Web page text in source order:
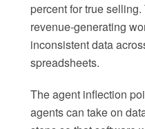
percent for true
revenue-generating
inconsistent data
spreadsheets.
The agent inflection
agents can take on